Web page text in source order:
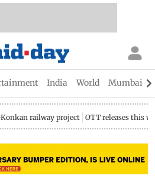
India World Mumbai
railway project OTT releases this